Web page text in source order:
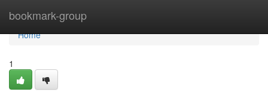
bookmark-group
Home
Home
1